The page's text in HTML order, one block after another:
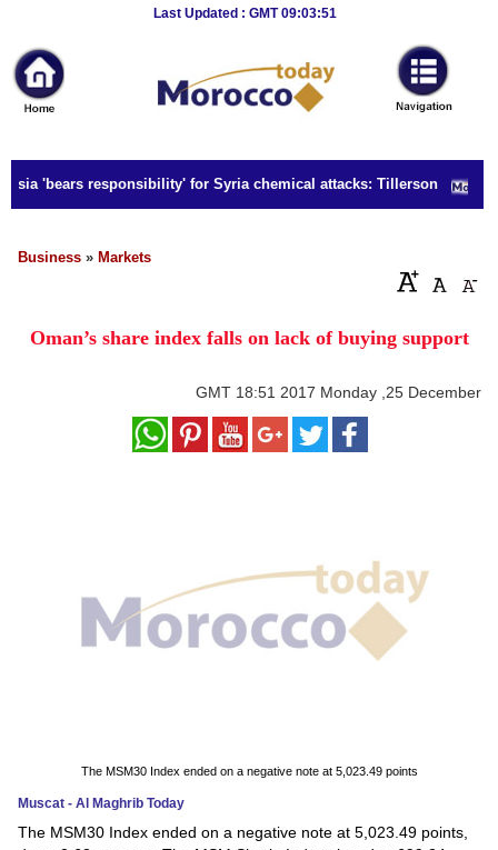
Last Updated : GMT 09:03:51
News
Home
Sport
Culture
Business
Style
Education
Technology
'bears responsibility' for Syria chemical attacks: Tillerson
Business » Markets
Oman’s share index falls on lack of buying support
GMT 18:51 2017 Monday ,25 December
The MSM30 Index ended on a negative note at 5,023.49 points
Muscat - Al Maghrib Today
The MSM30 Index ended on a negative note at 5,023.49 points,